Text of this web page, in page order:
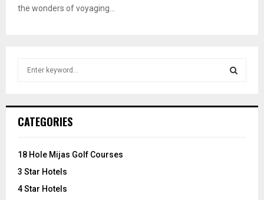
the wonders of voyaging...
h
o
:
CATEGORIES
18 Hole Mijas Golf Courses
3 Star Hotels
4 Star Hotels